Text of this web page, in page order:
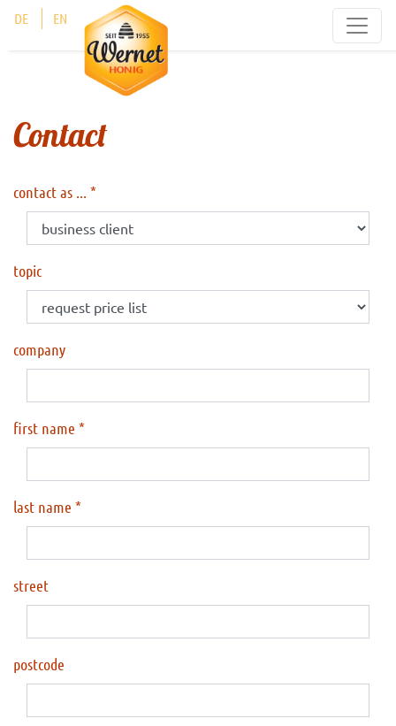
DE EN
Contact
contact as ...
topic
company
first name
last name
street
postcode
Cookies management panel